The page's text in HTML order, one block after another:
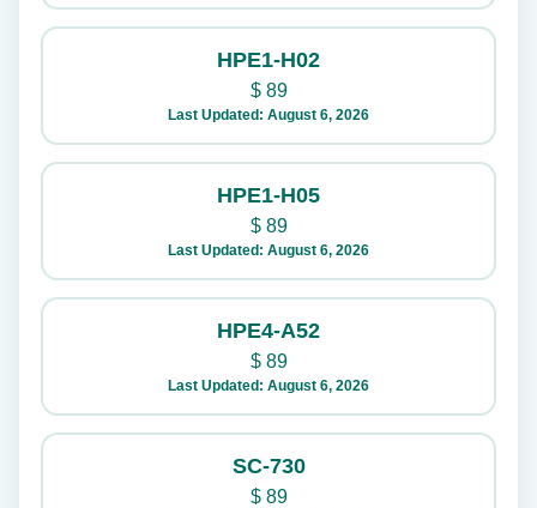
HPE1-H02
$89
Last Updated: August 6, 2026
HPE1-H05
$89
Last Updated: August 6, 2026
HPE4-A52
$89
Last Updated: August 6, 2026
SC-730
$89